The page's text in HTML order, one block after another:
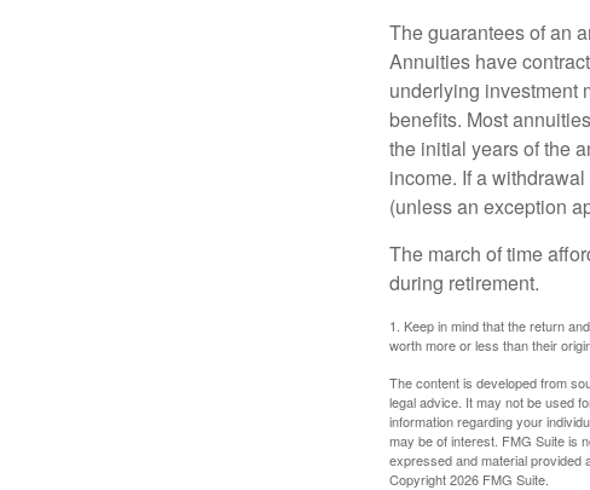
The guarantees of an
Annuities have
underlying investment
benefits. Most
the initial years of the
income. If a
(unless an exception
The march of time
during retirement.
1. Keep in mind that the return
worth more or less than their
The content is developed from
legal advice. It may not be used
information regarding your
may be of interest. FMG Suite is
expressed and material provided
Copyright2026 FMG Suite.